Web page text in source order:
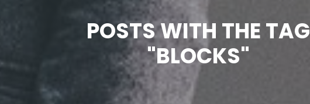
POSTS WITH THE TAG
"BLOCKS"